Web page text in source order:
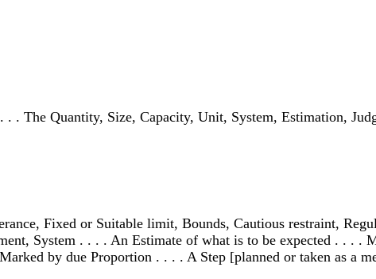
The Quantity, Size, Capacity, Unit, System, Estimation,
Fixed or Suitable limit, Bounds, Cautious restraint,
System . . . . An Estimate of what is to be expected . . . .
by due Proportion . . . . A Step [planned or taken as a